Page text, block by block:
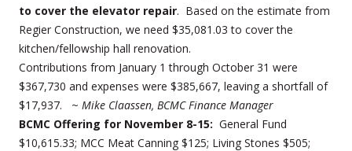
to cover the elevator repair. Based on the estimate from
Regier Construction, we need $35,081.03 to cover the
kitchen/fellowship hall renovation.
Contributions from January 1 through October 31 were
$367,730 and expenses were $385,667, leaving a shortfall of
$17,937. ~ Mike Claassen, BCMC Finance Manager
BCMC Offering for November 8-15: General Fund
$10,615.33; MCC Meat Canning $125; Living Stones $505;